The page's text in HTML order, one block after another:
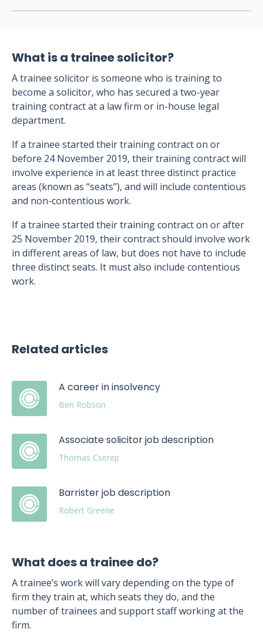
What is a trainee solicitor?
A trainee solicitor is someone who is training to
become a solicitor, who has secured a two-year
training contract at a law firm or in-house legal
department.
If a trainee started their training contract on or
before 24 November 2019, their training contract will
involve experience in at least three distinct practice
areas (known as “seats”), and will include contentious
and non-contentious work.
If a trainee started their training contract on or after
25 November 2019, their contract should involve work
in different areas of law, but does not have to include
three distinct seats. It must also include contentious
work.
Related articles
A career in insolvency
Ben Robson
Associate solicitor job description
Thomas Cserep
Barrister job description
Robert Greene
What does a trainee do?
A trainee’s work will vary depending on the type of
firm they train at, which seats they do, and the
number of trainees and support staff working at the
firm.